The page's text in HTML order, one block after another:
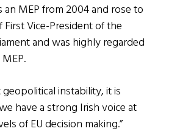
an MEP from 2004 and rose to
Vice-President of the
and was highly regarded
geopolitical instability, it is
have a strong Irish voice at
of EU decision making.”